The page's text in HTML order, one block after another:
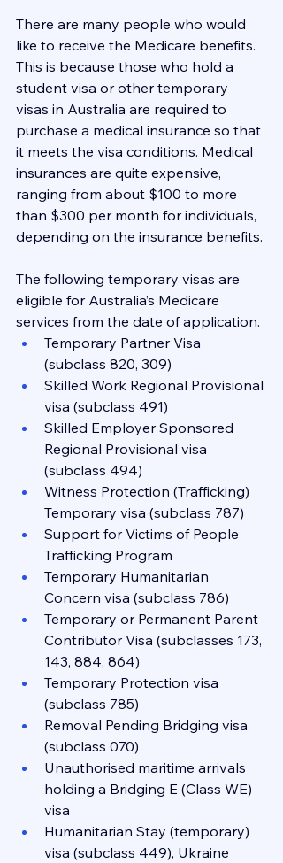
There are many people who would
like to receive the Medicare benefits.
This is because those who hold a
student visa or other temporary
visas in Australia are required to
purchase a medical insurance so that
it meets the visa conditions. Medical
insurances are quite expensive,
ranging from about $100 to more
than $300 per month for individuals,
depending on the insurance benefits.
​The following temporary visas are
eligible for Australia’s Medicare
services from the date of application.
Temporary Partner Visa
(subclass 820, 309)
Skilled Work Regional Provisional
visa (subclass 491)
Skilled Employer Sponsored
Regional Provisional visa
(subclass 494)
Witness Protection (Trafficking)
Temporary visa (subclass 787)
Support for Victims of People
Trafficking Program
Temporary Humanitarian
Concern visa (subclass 786)
Temporary or Permanent Parent
Contributor Visa (subclasses 173,
143, 884, 864)
Temporary Protection visa
(subclass 785)
Removal Pending Bridging visa
(subclass 070)
Unauthorised maritime arrivals
holding a Bridging E (Class WE)
visa
Humanitarian Stay (temporary)
visa (subclass 449), Ukraine